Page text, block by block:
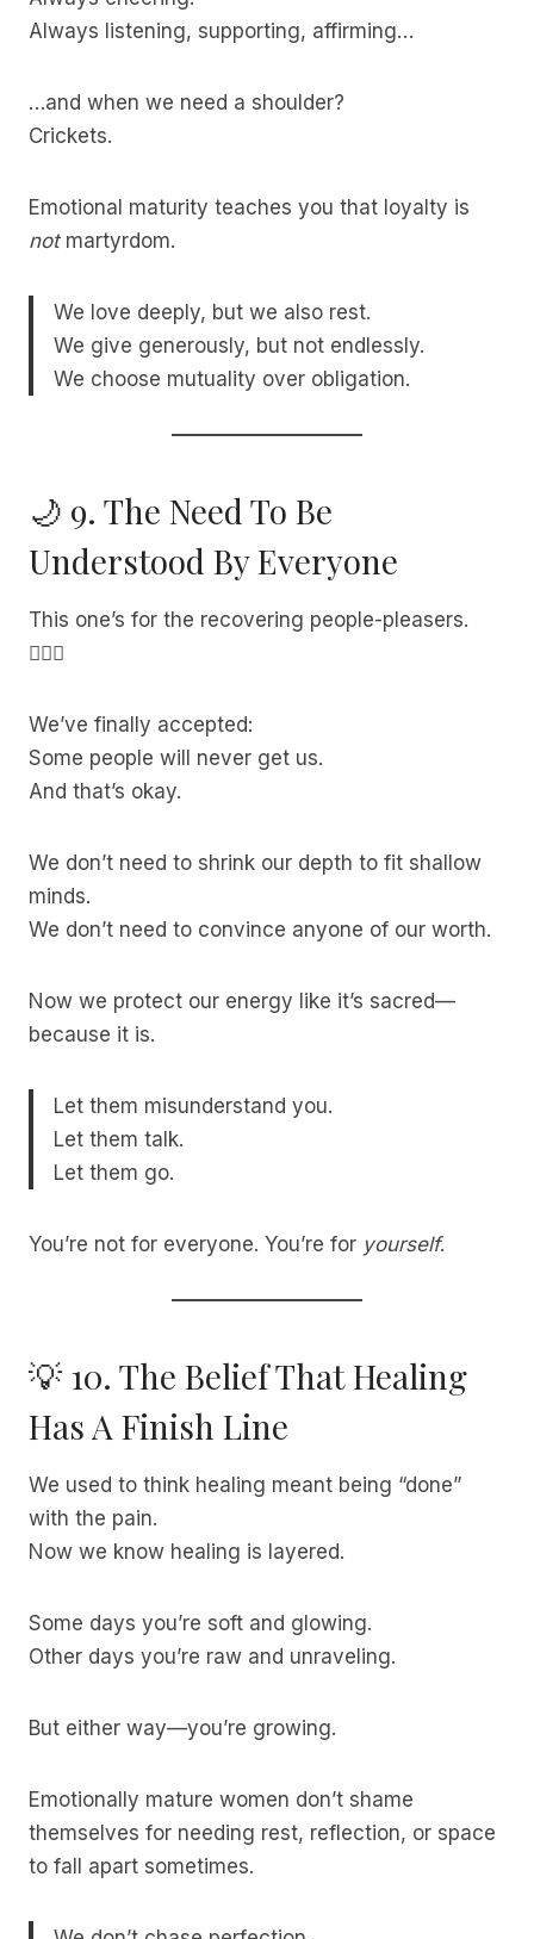
Always listening, supporting, affirming…
…and when we need a shoulder?
Crickets.
Emotional maturity teaches you that loyalty is
notmartyrdom.
We love deeply, but we also rest.
We give generously, but not endlessly.
We choose mutuality over obligation.
🌙 9. The Need To Be
Understood By Everyone
This one’s for the recovering people-pleasers.
🙋🏽‍♀️
We’ve finally accepted:
Some people will never get us.
And that’s okay.
We don’t need to shrink our depth to fit shallow
minds.
We don’t need to convince anyone of our worth.
Now we protect our energy like it’s sacred—
because it is.
Let them misunderstand you.
Let them talk.
Let them go.
You’re not for everyone. You’re for yourself.
💡 10. The Belief That Healing
Has A Finish Line
We used to think healing meant being “done”
with the pain.
Now we know healing is layered.
Some days you’re soft and glowing.
Other days you’re raw and unraveling.
But either way—you’re growing.
Emotionally mature women don’t shame
themselves for needing rest, reflection, or space
to fall apart sometimes.